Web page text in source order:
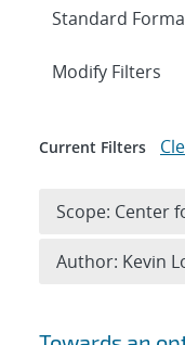
Expand
Modify Filters
Current Filters
Scope: Center
Author: Kevin